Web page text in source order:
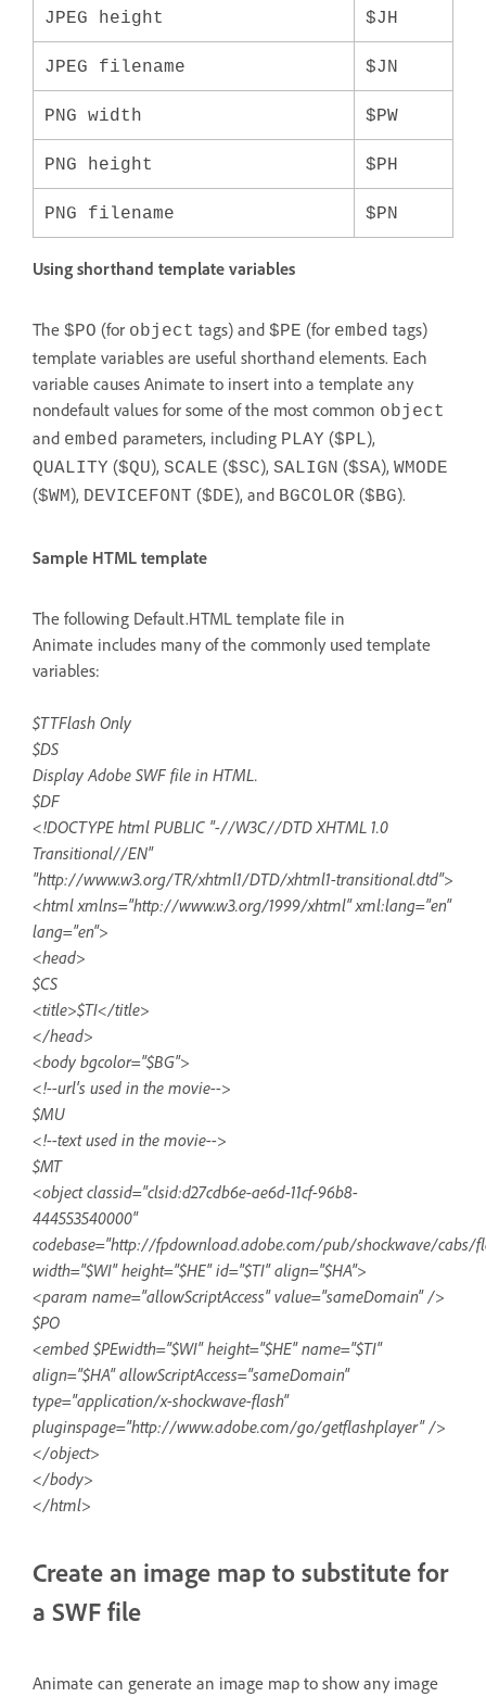
JPEG height $JH
JPEG filename $JN
PNG width $PW
PNG height $PH
PNG filename $PN
Using shorthand template variables
The $PO (for object tags) and $PE (for embed tags)
template variables are useful shorthand elements. Each
variable causes Animate to insert into a template any
nondefault values for some of the most common object
and embed parameters, including PLAY ($PL),
QUALITY ($QU), SCALE ($SC), SALIGN ($SA), WMODE
($WM), DEVICEFONT ($DE), and BGCOLOR ($BG).
Sample HTML template
The following Default.HTML template file in
Animate includes many of the commonly used template
variables:
$TTFlash Only
$DS
Display Adobe SWF file in HTML.
$DF
<!DOCTYPE html PUBLIC "-//W3C//DTD XHTML 1.0
Transitional//EN"
"http://www.w3.org/TR/xhtml1/DTD/xhtml1-transitional.dtd">
<html xmlns="http://www.w3.org/1999/xhtml" xml:lang="en"
lang="en">
<head>
$CS
<title>$TI</title>
</head>
<body bgcolor="$BG">
<!--url's used in the movie-->
$MU
<!--text used in the movie-->
$MT
<object classid="clsid:d27cdb6e-ae6d-11cf-96b8-
444553540000"
codebase="http://fpdownload.adobe.com/pub/shockwave/cabs/
width="$WI" height="$HE" id="$TI" align="$HA">
<param name="allowScriptAccess" value="sameDomain" />
$PO
<embed $PEwidth="$WI" height="$HE" name="$TI"
align="$HA" allowScriptAccess="sameDomain"
type="application/x-shockwave-flash"
pluginspage="http://www.adobe.com/go/getflashplayer" />
</object>
</body>
</html>
Create an image map to substitute for
a SWF file
Animate can generate an image map to show any image